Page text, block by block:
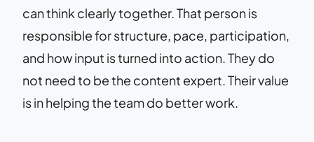
can think clearly together. That person is
responsible for structure, pace, participation,
and how input is turned into action. They do
not need to be the content expert. Their value
is in helping the team do better work.